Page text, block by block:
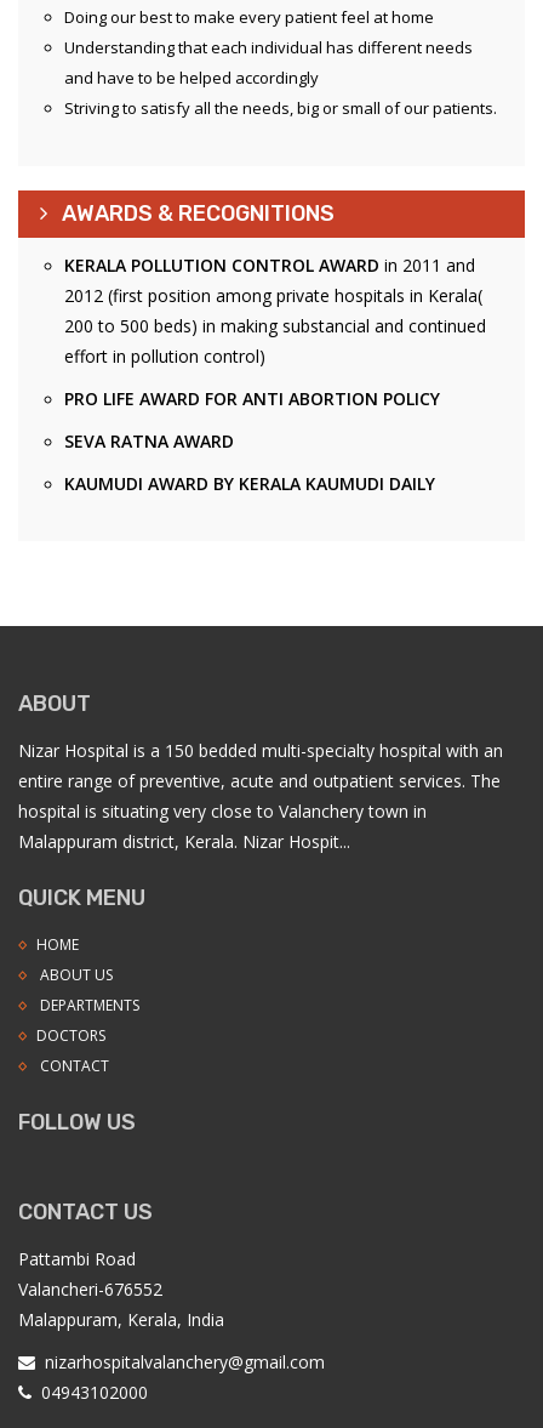
Doing our best to make every patient feel at home
Understanding that each individual has different needs
and have to be helped accordingly
Striving to satisfy all the needs, big or small of our patients.
AWARDS & RECOGNITIONS
KERALA POLLUTION CONTROL AWARD in 2011 and
2012 (first position among private hospitals in Kerala(
200 to 500 beds) in making substancial and continued
effort in pollution control)
PRO LIFE AWARD FOR ANTI ABORTION POLICY
SEVA RATNA AWARD
KAUMUDI AWARD BY KERALA KAUMUDI DAILY
ABOUT
Nizar Hospital is a 150 bedded multi-specialty hospital with an
entire range of preventive, acute and outpatient services. The
hospital is situating very close to Valanchery town in
Malappuram district, Kerala. Nizar Hospit...
QUICK MENU
HOME
ABOUT US
DEPARTMENTS
DOCTORS
CONTACT
FOLLOW US
CONTACT US
Pattambi Road
Valancheri-676552
Malappuram, Kerala, India
nizarhospitalvalanchery@gmail.com
04943102000